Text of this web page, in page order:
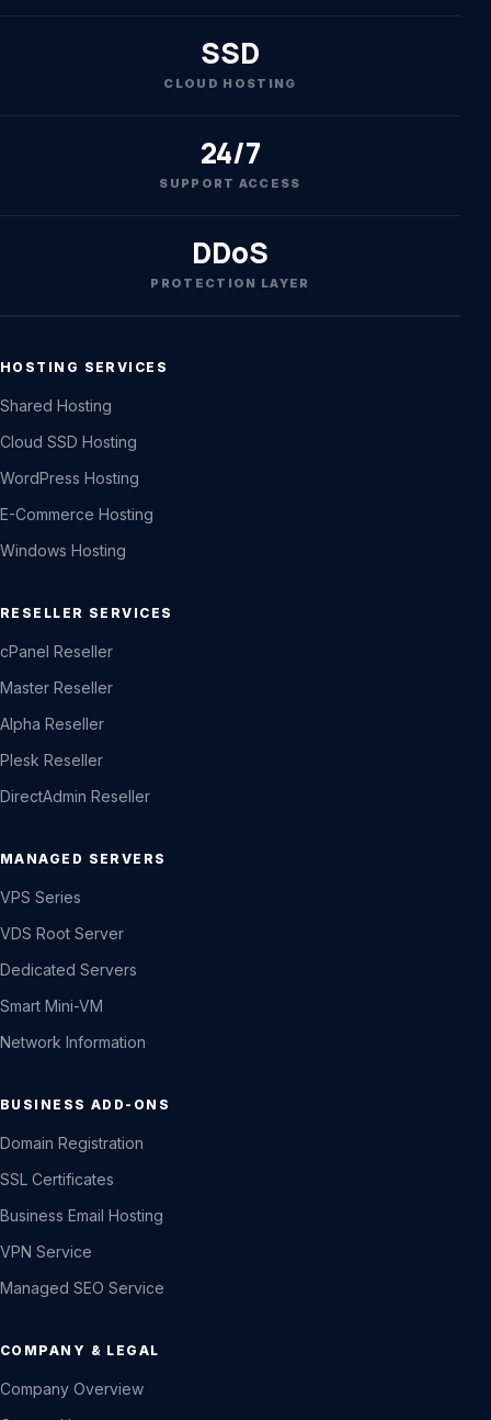
SSD
CLOUD HOSTING
24/7
SUPPORT ACCESS
DDoS
PROTECTION LAYER
HOSTING SERVICES
Shared Hosting
Cloud SSD Hosting
WordPress Hosting
E-Commerce Hosting
Windows Hosting
RESELLER SERVICES
cPanel Reseller
Master Reseller
Alpha Reseller
Plesk Reseller
DirectAdmin Reseller
MANAGED SERVERS
VPS Series
VDS Root Server
Dedicated Servers
Smart Mini-VM
Network Information
BUSINESS ADD-ONS
Domain Registration
SSL Certificates
Business Email Hosting
VPN Service
Managed SEO Service
COMPANY & LEGAL
Company Overview